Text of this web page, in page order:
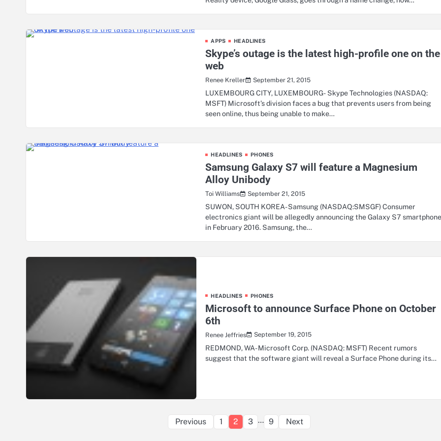
APPS HEADLINES
Skype’s outage is the latest high-profile one on the
web
Renee Kreller September 21, 2015
LUXEMBOURG CITY, LUXEMBOURG- Skype Technologies (NASDAQ:
MSFT) Microsoft’s division faces a bug that prevents users from being
seen online, thus being unable to make…
HEADLINES PHONES
Samsung Galaxy S7 will feature a Magnesium
Alloy Unibody
Toi Williams September 21, 2015
SUWON, SOUTH KOREA- Samsung (NASDAQ:SMSGF) Consumer
electronics giant will be allegedly announcing the Galaxy S7
in February 2016. Samsung, the…
HEADLINES PHONES
Microsoft to announce Surface Phone on October
6th
Renee Jeffries September 19, 2015
REDMOND, WA- Microsoft Corp. (NASDAQ: MSFT) Recent rumors
suggest that the software giant will reveal a Surface Phone during its…
Posts
Previous 1 2 3 … 9 Next